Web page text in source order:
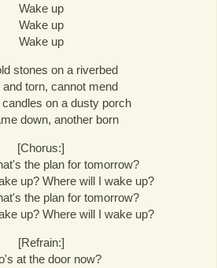
Wake up
Wake up
Wake up
stones on a riverbed
and torn, cannot mend
on a dusty porch
down, another born
[Chorus:]
the plan for tomorrow?
up? Where will I wake up?
the plan for tomorrow?
up? Where will I wake up?
[Refrain:]
at the door now?